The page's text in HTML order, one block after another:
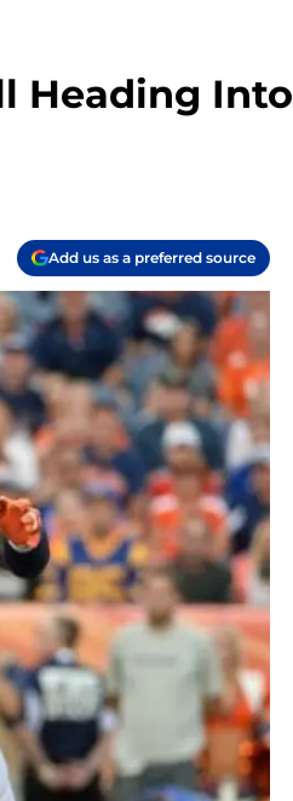
Heading Into
Add us as a preferred source